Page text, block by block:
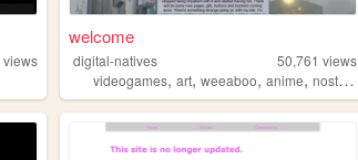
views
welcome
digital-natives 50,761 views
videogames,art,weeaboo,anime,nostalgia